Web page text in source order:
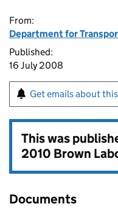
From:
Department for
Published:
16 July 2008
Get emails about
This was
2010 Brown
Documents